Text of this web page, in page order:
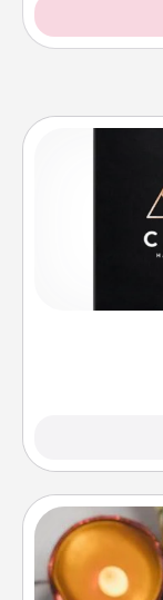
Help for
and of